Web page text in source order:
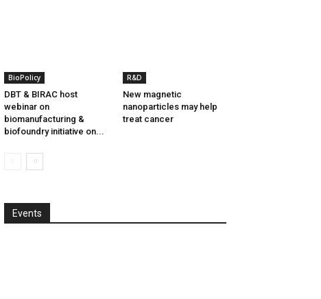
BioPolicy
DBT & BIRAC host
webinar on
biomanufacturing &
biofoundry initiative on...
R&D
New magnetic
nanoparticles may help
treat cancer
Events